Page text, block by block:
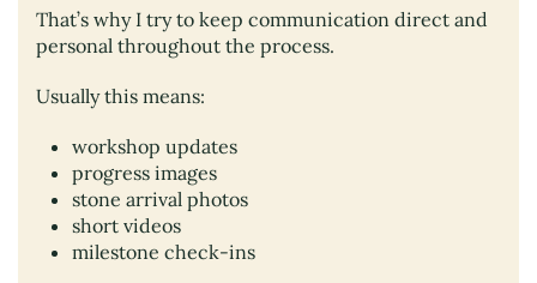
That’s why I try to keep communication direct and
personal throughout the process.
Usually this means:
workshop updates
progress images
stone arrival photos
short videos
milestone check-ins